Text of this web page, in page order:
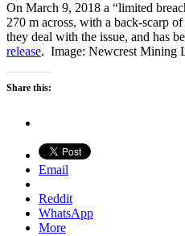
On March 9, 2018 a “limited
270 m across, with a back-scarp
they deal with the issue, and has
release. Image: Newcrest Mining
Share this:
Email
Reddit
WhatsApp
More